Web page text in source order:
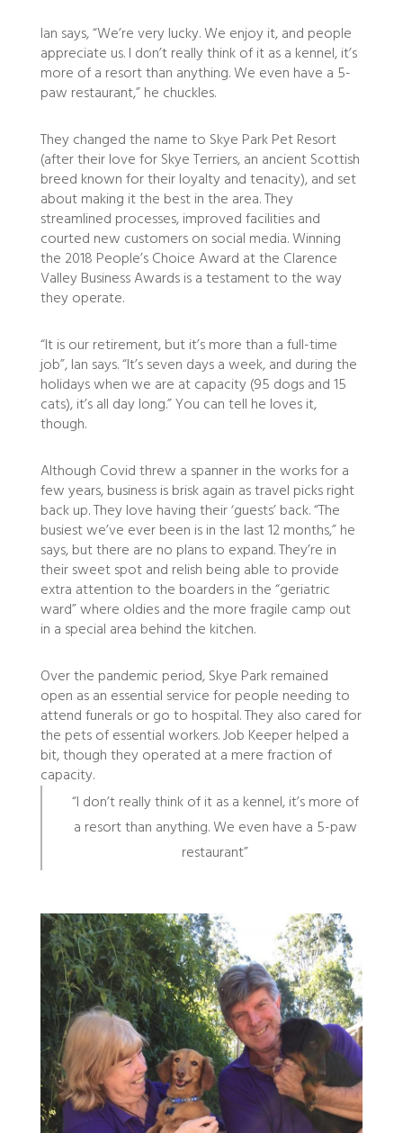
Ian says, “We’re very lucky. We enjoy it, and people
appreciate us. I don’t really think of it as a kennel, it’s
more of a resort than anything. We even have a 5-
paw restaurant,” he chuckles.
They changed the name to Skye Park Pet Resort
(after their love for Skye Terriers, an ancient Scottish
breed known for their loyalty and tenacity), and set
about making it the best in the area. They
streamlined processes, improved facilities and
courted new customers on social media. Winning
the 2018 People’s Choice Award at the Clarence
Valley Business Awards is a testament to the way
they operate.
“It is our retirement, but it’s more than a full-time
job”, Ian says. “It’s seven days a week, and during the
holidays when we are at capacity (95 dogs and 15
cats), it’s all day long.” You can tell he loves it,
though.
Although Covid threw a spanner in the works for a
few years, business is brisk again as travel picks right
back up. They love having their ‘guests’ back. “The
busiest we’ve ever been is in the last 12 months,” he
says, but there are no plans to expand. They’re in
their sweet spot and relish being able to provide
extra attention to the boarders in the “geriatric
ward” where oldies and the more fragile camp out
in a special area behind the kitchen.
Over the pandemic period, Skye Park remained
open as an essential service for people needing to
attend funerals or go to hospital. They also cared for
the pets of essential workers. Job Keeper helped a
bit, though they operated at a mere fraction of
capacity.
“I don’t really think of it as a kennel, it’s more of
a resort than anything. We even have a 5-paw
restaurant”